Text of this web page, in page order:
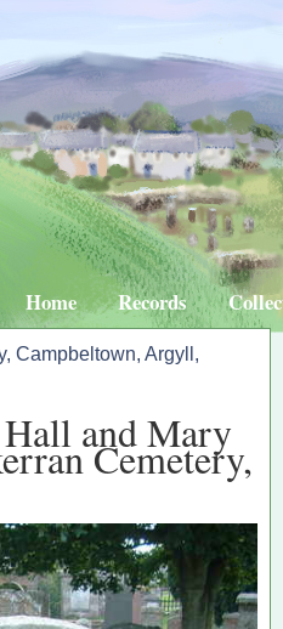
Home Records
Campbeltown, Argyll,
and Mary
Cemetery,